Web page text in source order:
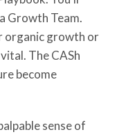
Growth Team.
organic growth or
The CASh
become
sense of